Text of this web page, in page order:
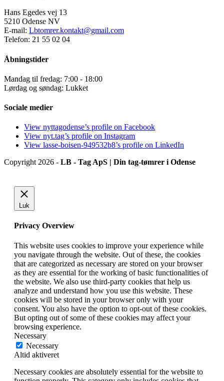
Hans Egedes vej 13
5210 Odense NV
E-mail: Lbtomrer.kontakt@gmail.com
Telefon: 21 55 02 04
Åbningstider
Mandag til fredag: 7:00 - 18:00
Lørdag og søndag: Lukket
Sociale medier
View nyttagodense’s profile on Facebook
View nyt.tag’s profile on Instagram
View lasse-boisen-949532b8’s profile on LinkedIn
Copyright 2026 - LB - Tag ApS | Din tag-tømrer i Odense
Luk
Privacy Overview
This website uses cookies to improve your experience while
you navigate through the website. Out of these, the cookies
that are categorized as necessary are stored on your browser
as they are essential for the working of basic functionalities of
the website. We also use third-party cookies that help us
analyze and understand how you use this website. These
cookies will be stored in your browser only with your
consent. You also have the option to opt-out of these cookies.
But opting out of some of these cookies may affect your
browsing experience.
Necessary
Necessary
Altid aktiveret
Necessary cookies are absolutely essential for the website to